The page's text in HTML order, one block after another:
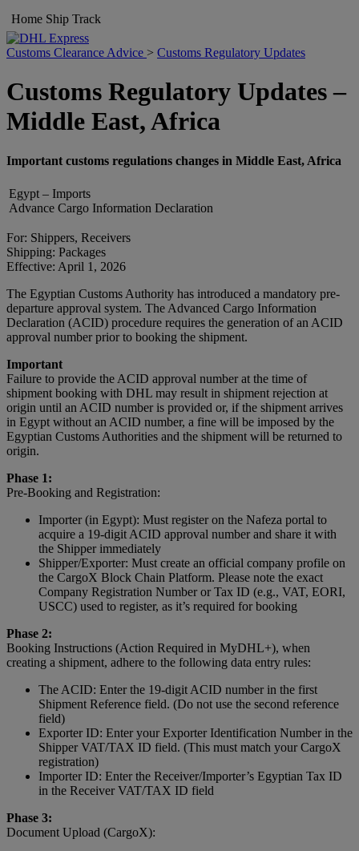
Home Ship Track
Customs Clearance Advice > Customs Regulatory Updates
Customs Regulatory Updates –
Middle East, Africa
Important customs regulations changes in Middle East, Africa
Egypt – Imports
Advance Cargo Information Declaration
For: Shippers, Receivers
Shipping: Packages
Effective: April 1, 2026
The Egyptian Customs Authority has introduced a mandatory pre-
departure approval system. The Advanced Cargo Information
Declaration (ACID) procedure requires the generation of an ACID
approval number prior to booking the shipment.
Important
Failure to provide the ACID approval number at the time of
shipment booking with DHL may result in shipment rejection at
origin until an ACID number is provided or, if the shipment arrives
in Egypt without an ACID number, a fine will be imposed by the
Egyptian Customs Authorities and the shipment will be returned to
origin.
Phase 1:
Pre-Booking and Registration:
Importer (in Egypt): Must register on the Nafeza portal to
acquire a 19-digit ACID approval number and share it with
the Shipper immediately
Shipper/Exporter: Must create an official company profile on
the CargoX Block Chain Platform. Please note the exact
Company Registration Number or Tax ID (e.g., VAT, EORI,
USCC) used to register, as it’s required for booking
Phase 2:
Booking Instructions (Action Required in MyDHL+), when
creating a shipment, adhere to the following data entry rules:
The ACID: Enter the 19-digit ACID number in the first
Shipment Reference field. (Do not use the second reference
field)
Exporter ID: Enter your Exporter Identification Number in the
Shipper VAT/TAX ID field. (This must match your CargoX
registration)
Importer ID: Enter the Receiver/Importer’s Egyptian Tax ID
in the Receiver VAT/TAX ID field
Phase 3:
Document Upload (CargoX):